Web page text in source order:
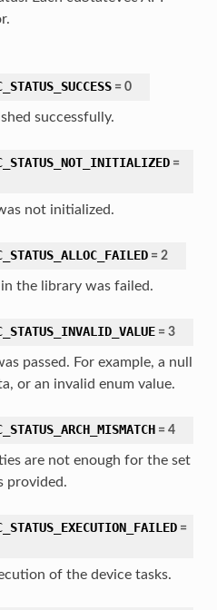
= 0
successfully.
=
not initialized.
= 2
the library was failed.
= 3
passed. For example, a null
or an invalid enum value.
= 4
are not enough for the set
provided.
=
of the device tasks.